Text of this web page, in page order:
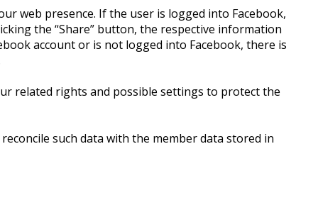
web presence. If the user is logged into Facebook,
the “Share” button, the respective information
account or is not logged into Facebook, there is
related rights and possible settings to protect the
such data with the member data stored in